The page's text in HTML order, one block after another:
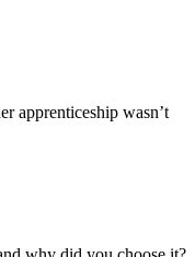
apprenticeship wasn’t